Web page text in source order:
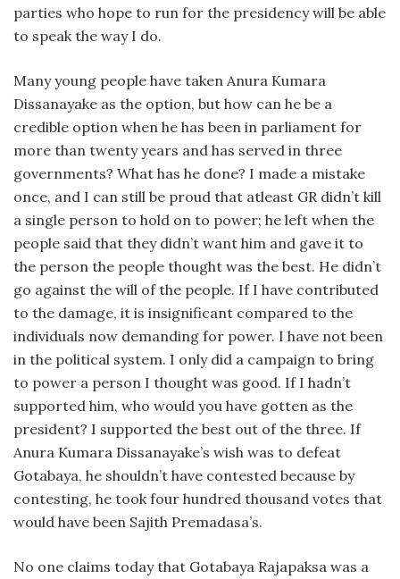
parties who hope to run for the presidency will be able
to speak the way I do.
Many young people have taken Anura Kumara
Dissanayake as the option, but how can he be a
credible option when he has been in parliament for
more than twenty years and has served in three
governments? What has he done? I made a mistake
once, and I can still be proud that atleast GR didn’t kill
a single person to hold on to power; he left when the
people said that they didn’t want him and gave it to
the person the people thought was the best. He didn’t
go against the will of the people. If I have contributed
to the damage, it is insignificant compared to the
individuals now demanding for power. I have not been
in the political system. I only did a campaign to bring
to power a person I thought was good. If I hadn’t
supported him, who would you have gotten as the
president? I supported the best out of the three. If
Anura Kumara Dissanayake’s wish was to defeat
Gotabaya, he shouldn’t have contested because by
contesting, he took four hundred thousand votes that
would have been Sajith Premadasa’s.
No one claims today that Gotabaya Rajapaksa was a